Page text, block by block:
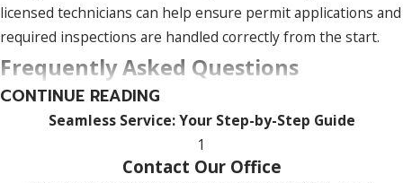
licensed technicians can help ensure permit applications and
required inspections are handled correctly from the start.
Frequently Asked Questions
What Are the Most Common Heating
Problems in Uxbridge?
The most common issues we see in Uxbridge are furnaces
CONTINUE READING
Seamless Service: Your Step-by-Step Guide
1
Contact Our Office